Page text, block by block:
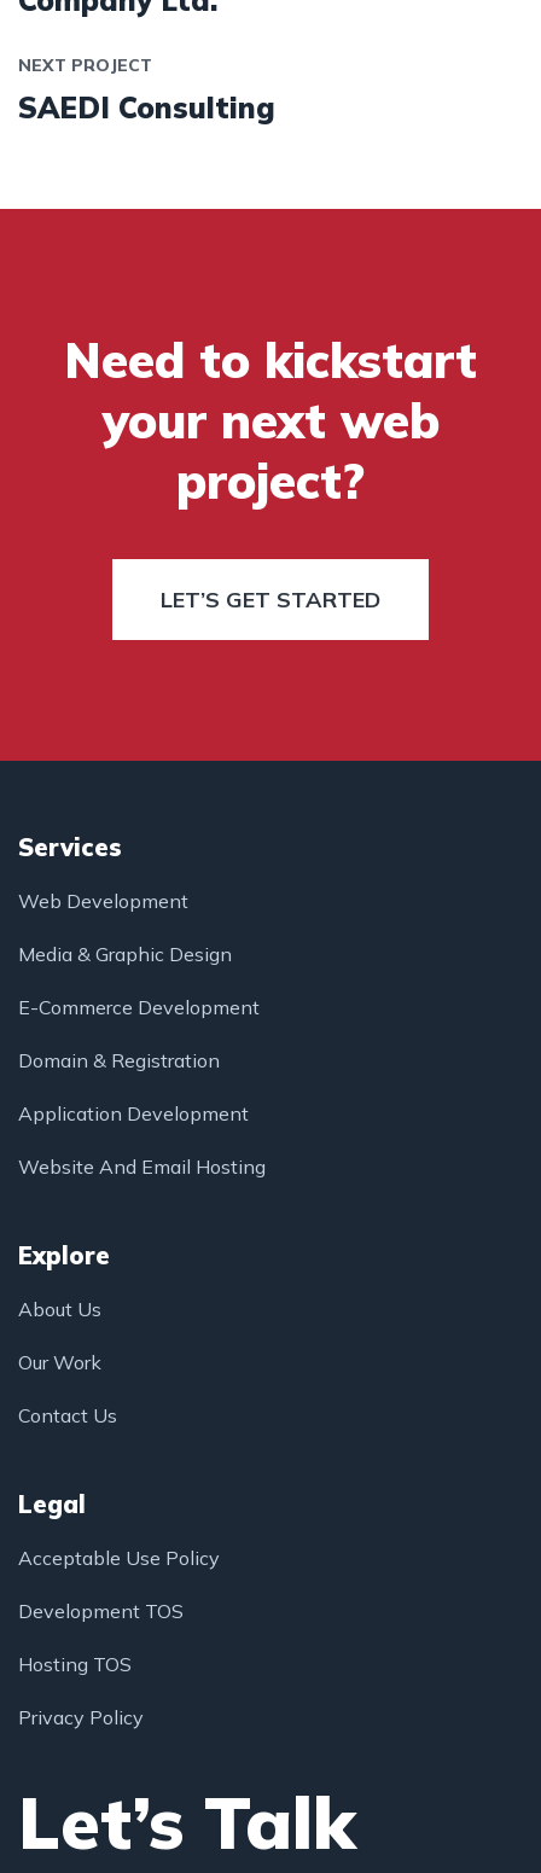
NEXT PROJECT
SAEDI Consulting
Need to kickstart
your next web
project?
LET’S GET STARTED
Let’s Talk
Services
Web Development
Media & Graphic Design
E-Commerce Development
Domain & Registration
Application Development
Website And Email Hosting
Explore
About Us
Our Work
Contact Us
Legal
Acceptable Use Policy
Development TOS
Hosting TOS
Privacy Policy